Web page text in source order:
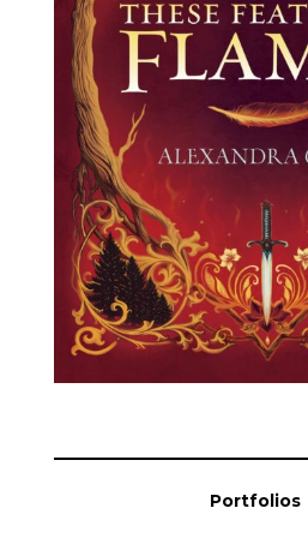
Blog
Info
Portfolios